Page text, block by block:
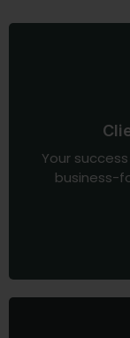
Your
business-